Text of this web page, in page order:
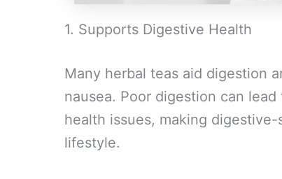
1. Supports Digestive Health
Many herbal teas aid digestion
nausea. Poor digestion can
health issues, making
lifestyle.